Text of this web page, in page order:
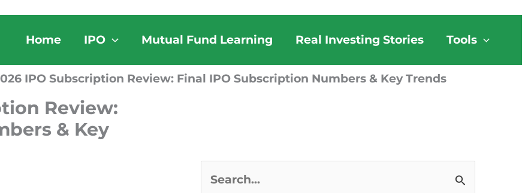
Home IPO Mutual Fund Learning Real Investing Stories Tools
IPO Subscription Review: Final IPO Subscription Numbers & Key Trends
Review:
& Key